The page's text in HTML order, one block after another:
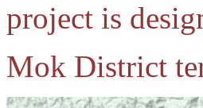
project is
Mok District